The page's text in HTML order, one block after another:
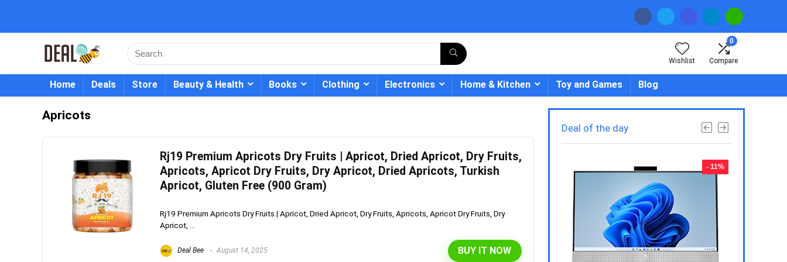
Wishlist
0
Compare
Home Deals Store Beauty & Health Books Clothing Electronics Home & Kitchen Toy and Games Blog
Apricots
Rj19 Premium Apricots Dry Fruits | Apricot, Dried Apricot, Dry Fruits,
Apricots, Apricot Dry Fruits, Dry Apricot, Dried Apricots, Turkish
Apricot, Gluten Free (900 Gram)
Rj19 Premium Apricots Dry Fruits | Apricot, Dried Apricot, Dry Fruits, Apricots, Apricot Dry Fruits, Dry
Apricot, ...
Deal Bee August 14, 2025 BUY IT NOW
Deal of the day
- 12% - 11%